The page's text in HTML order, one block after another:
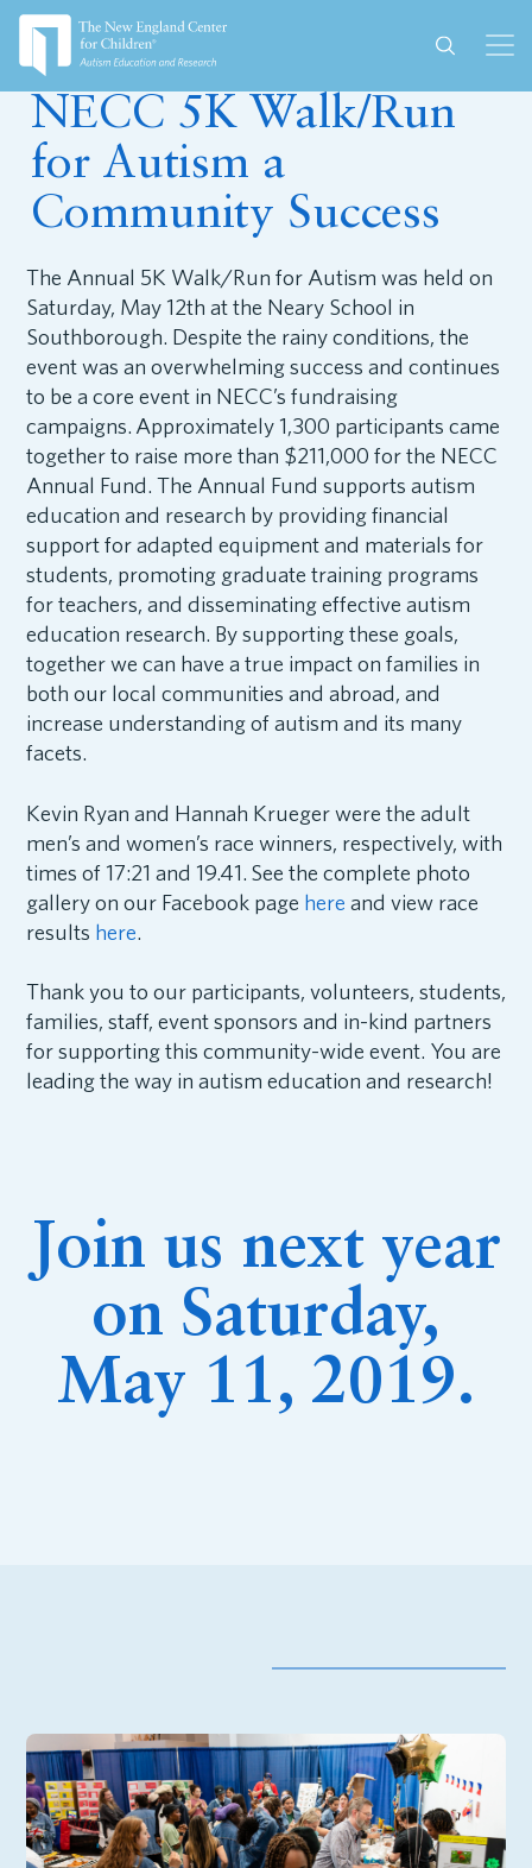
May 29, 2018
NECC 5K Walk/Run
for Autism a
Community Success
The Annual 5K Walk/Run for Autism was held on
Saturday, May 12th at the Neary School in
Southborough. Despite the rainy conditions, the
event was an overwhelming success and continues
to be a core event in NECC’s fundraising
campaigns. Approximately 1,300 participants came
together to raise more than $211,000 for the NECC
Annual Fund. The Annual Fund supports autism
education and research by providing financial
support for adapted equipment and materials for
students, promoting graduate training programs
for teachers, and disseminating effective autism
education research. By supporting these goals,
together we can have a true impact on families in
both our local communities and abroad, and
increase understanding of autism and its many
facets.
Kevin Ryan and Hannah Krueger were the adult
men’s and women’s race winners, respectively, with
times of 17:21 and 19.41. See the complete photo
gallery on our Facebook page here and view race
results here.
Thank you to our participants, volunteers, students,
families, staff, event sponsors and in-kind partners
for supporting this community-wide event. You are
leading the way in autism education and research!
Join us next year
on Saturday,
May 11, 2019.